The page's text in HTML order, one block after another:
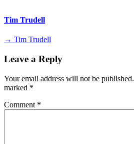
Tim Trudell
→ Tim Trudell
Leave a Reply
Your email address will not be published.
marked *
Comment *